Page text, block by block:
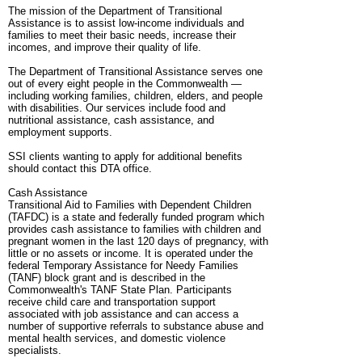
The mission of the Department of Transitional
Assistance is to assist low-income individuals and
families to meet their basic needs, increase their
incomes, and improve their quality of life.
The Department of Transitional Assistance serves one
out of every eight people in the Commonwealth —
including working families, children, elders, and people
with disabilities. Our services include food and
nutritional assistance, cash assistance, and
employment supports.
SSI clients wanting to apply for additional benefits
should contact this DTA office.
Cash Assistance
Transitional Aid to Families with Dependent Children
(TAFDC) is a state and federally funded program which
provides cash assistance to families with children and
pregnant women in the last 120 days of pregnancy, with
little or no assets or income. It is operated under the
federal Temporary Assistance for Needy Families
(TANF) block grant and is described in the
Commonwealth's TANF State Plan. Participants
receive child care and transportation support
associated with job assistance and can access a
number of supportive referrals to substance abuse and
mental health services, and domestic violence
specialists.